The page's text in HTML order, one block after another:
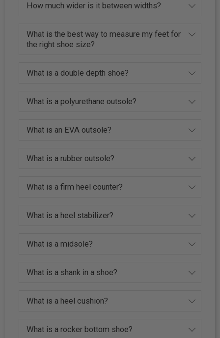
How much wider is it between widths?
What is the best way to measure my feet for
the right shoe size?
What is a double depth shoe?
What is a polyurethane outsole?
What is an EVA outsole?
What is a rubber outsole?
What is a firm heel counter?
What is a heel stabilizer?
What is a midsole?
What is a shank in a shoe?
What is a heel cushion?
What is a rocker bottom shoe?